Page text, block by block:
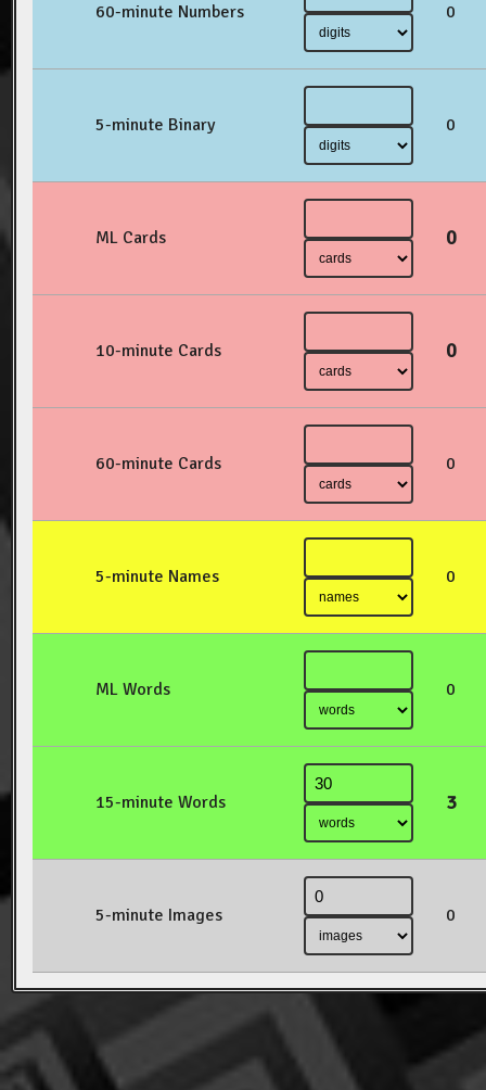
60-minute Numbers 0
5-minute Binary 0
ML Cards 0
10-minute Cards 0
60-minute Cards 0
5-minute Names 0
ML Words 0
15-minute Words 3
5-minute Images 0